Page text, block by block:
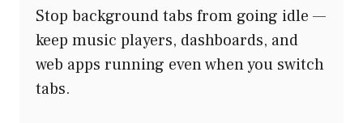
Stop background tabs from going idle —
keep music players, dashboards, and
web apps running even when you switch
tabs.